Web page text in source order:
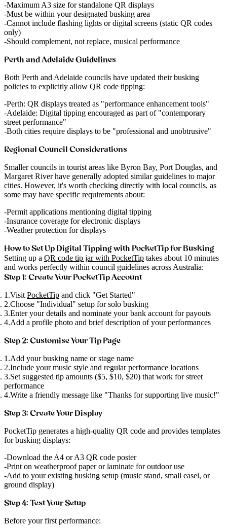
Maximum A3 size for standalone QR displays
Must be within your designated busking area
Cannot include flashing lights or digital screens (static QR codes
only)
Should complement, not replace, musical performance
Perth and Adelaide Guidelines
Both Perth and Adelaide councils have updated their busking
policies to explicitly allow QR code tipping:
Perth: QR displays treated as "performance enhancement tools"
Adelaide: Digital tipping encouraged as part of "contemporary
street performance"
Both cities require displays to be "professional and unobtrusive"
Regional Council Considerations
Smaller councils in tourist areas like Byron Bay, Port Douglas, and
Margaret River have generally adopted similar guidelines to major
cities. However, it's worth checking directly with local councils, as
some may have specific requirements about:
Permit applications mentioning digital tipping
Insurance coverage for electronic displays
Weather protection for displays
How to Set Up Digital Tipping with PocketTip for Busking
Setting up a QR code tip jar with PocketTip takes about 10 minutes
and works perfectly within council guidelines across Australia:
Step 1: Create Your PocketTip Account
VisitPocketTip and click "Get Started"
Choose "Individual" setup for solo busking
Enter your details and nominate your bank account for payouts
Add a profile photo and brief description of your performances
Step 2: Customise Your Tip Page
Add your busking name or stage name
Include your music style and regular performance locations
Set suggested tip amounts ($5, $10, $20) that work for street
performance
Write a friendly message like "Thanks for supporting live music!"
Step 3: Create Your Display
PocketTip generates a high-quality QR code and provides templates
for busking displays:
Download the A4 or A3 QR code poster
Print on weatherproof paper or laminate for outdoor use
Add to your existing busking setup (music stand, small easel, or
ground display)
Step 4: Test Your Setup
Before your first performance: